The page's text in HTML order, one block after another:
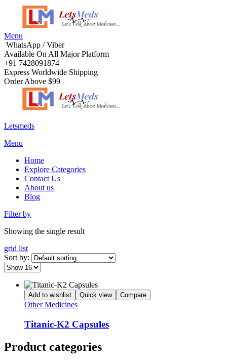
Menu
WhatsApp / Viber
Available On All Major Platform
+91 7428091874
Express Worldwide Shipping
Order Above $99
Letsmeds
Menu
Home
Explore Categories
Contact Us
About us
Blog
Filter by
Showing the single result
grid list
Sort by:
Add to wishlist Quick view Compare
Other Medicines
Titanic-K2 Capsules
Product categories